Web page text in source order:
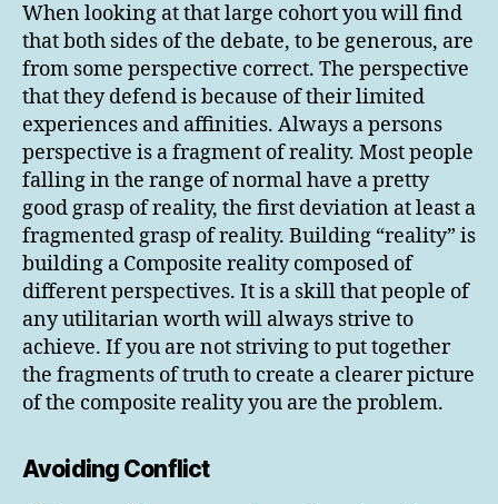
When looking at that large cohort you will find
that both sides of the debate, to be generous, are
from some perspective correct. The perspective
that they defend is because of their limited
experiences and affinities. Always a persons
perspective is a fragment of reality. Most people
falling in the range of normal have a pretty
good grasp of reality, the first deviation at least a
fragmented grasp of reality. Building “reality” is
building a Composite reality composed of
different perspectives. It is a skill that people of
any utilitarian worth will always strive to
achieve. If you are not striving to put together
the fragments of truth to create a clearer picture
of the composite reality you are the problem.
Avoiding Conflict